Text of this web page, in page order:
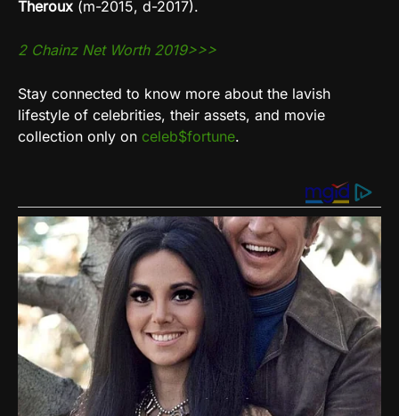
Theroux (m-2015, d-2017).
2 Chainz Net Worth 2019>>>
Stay connected to know more about the lavish
lifestyle of celebrities, their assets, and movie
collection only on celeb$fortune.